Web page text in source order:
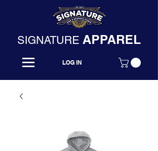
SIGNATURE APPAREL
LOG IN